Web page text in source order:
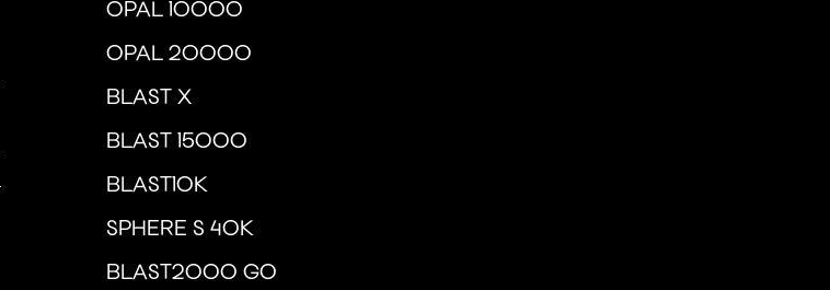
OPAL 10000
OPAL 20000
BLAST X
BLAST 15000
BLAST10K
SPHERE S 40K
BLAST2000 GO